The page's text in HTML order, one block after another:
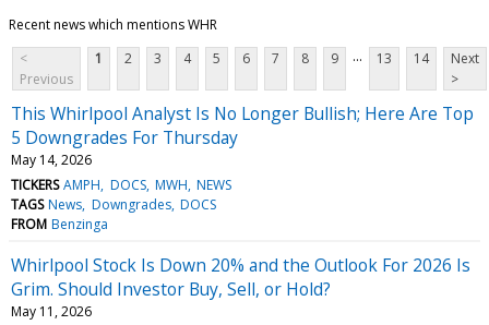
Recent news which mentions WHR
<
Previous
1 2 3 4 5 6 7 8 9 ... 13 14
Next
>
This Whirlpool Analyst Is No Longer Bullish; Here Are Top
5 Downgrades For Thursday
May 14, 2026
TICKERS AMPH DOCS MWH NEWS
TAGS News Downgrades DOCS
FROM Benzinga
Whirlpool Stock Is Down 20% and the Outlook For 2026 Is
Grim. Should Investor Buy, Sell, or Hold?
May 11, 2026